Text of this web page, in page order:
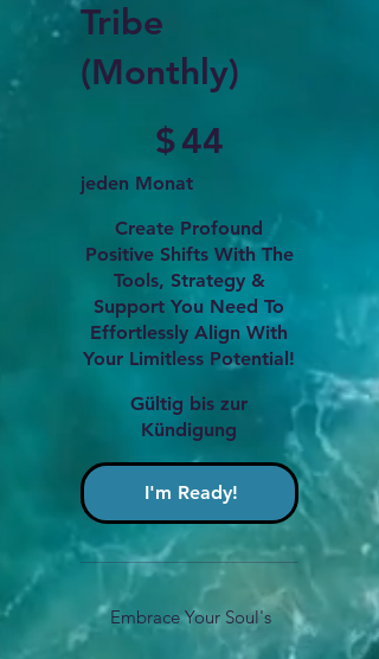
Tribe
(Monthly)
$44
jeden Monat
Create Profound
Positive Shifts With The
Tools, Strategy &
Support You Need To
Effortlessly Align With
Your Limitless Potential!
Gültig bis zur
Kündigung
I'm Ready!
Embrace Your Soul's